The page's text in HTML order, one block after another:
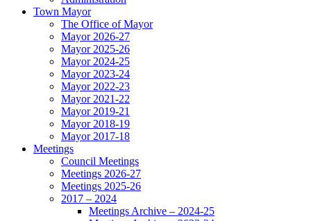
Town Mayor
The Office of Mayor
Mayor 2026-27
Mayor 2025-26
Mayor 2024-25
Mayor 2023-24
Mayor 2022-23
Mayor 2021-22
Mayor 2019-21
Mayor 2018-19
Mayor 2017-18
Meetings
Council Meetings
Meetings 2026-27
Meetings 2025-26
2017 – 2024
Meetings Archive – 2024-25